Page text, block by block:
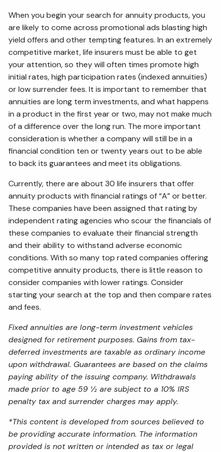
When you begin your search for annuity products, you
are likely to come across promotional ads blasting high
yield offers and other tempting features. In an extremely
competitive market, life insurers must be able to get
your attention, so they will often times promote high
initial rates, high participation rates (indexed annuities)
or low surrender fees. It is important to remember that
annuities are long term investments, and what happens
in a product in the first year or two, may not make much
of a difference over the long run. The more important
consideration is whether a company will still be in a
financial condition ten or twenty years out to be able
to back its guarantees and meet its obligations.
Currently, there are about 30 life insurers that offer
annuity products with financial ratings of “A” or better.
These companies have been assigned that rating by
independent rating agencies who scour the financials of
these companies to evaluate their financial strength
and their ability to withstand adverse economic
conditions. With so many top rated companies offering
competitive annuity products, there is little reason to
consider companies with lower ratings. Consider
starting your search at the top and then compare rates
and fees.
Fixed annuities are long-term investment vehicles
designed for retirement purposes. Gains from tax-
deferred investments are taxable as ordinary income
upon withdrawal. Guarantees are based on the claims
paying ability of the issuing company. Withdrawals
made prior to age 59 ½ are subject to a 10% IRS
penalty tax and surrender charges may apply.
*This content is developed from sources believed to
be providing accurate information. The information
provided is not written or intended as tax or legal